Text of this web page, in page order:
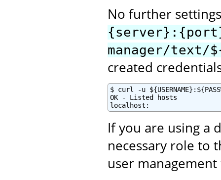
No further
manager/text/
created
$ curl -u
OK - Listed hosts
localhost:
If you are using a
necessary role to
user